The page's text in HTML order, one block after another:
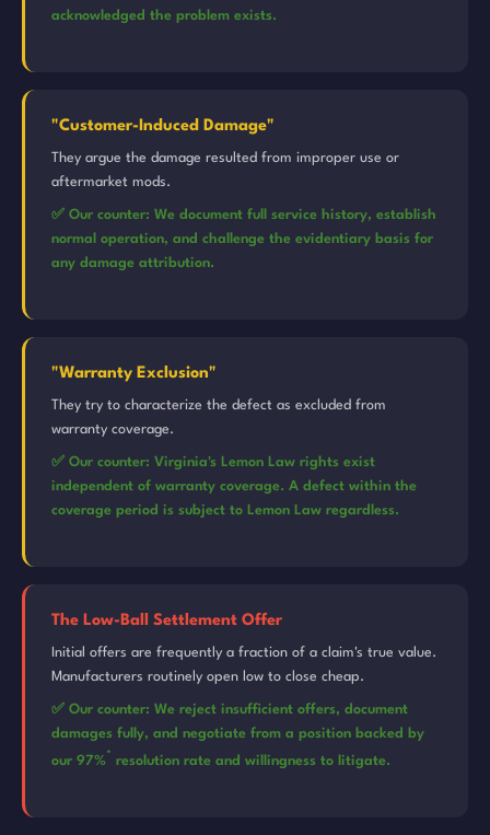
acknowledged the problem exists.
"Customer-Induced Damage"
They argue the damage resulted from improper use or
aftermarket mods.
✅ Our counter: We document full service history, establish
normal operation, and challenge the evidentiary basis for
any damage attribution.
"Warranty Exclusion"
They try to characterize the defect as excluded from
warranty coverage.
✅ Our counter: Virginia's Lemon Law rights exist
independent of warranty coverage. A defect within the
coverage period is subject to Lemon Law regardless.
The Low-Ball Settlement Offer
Initial offers are frequently a fraction of a claim's true value.
Manufacturers routinely open low to close cheap.
✅ Our counter: We reject insufficient offers, document
damages fully, and negotiate from a position backed by
our 97%* resolution rate and willingness to litigate.